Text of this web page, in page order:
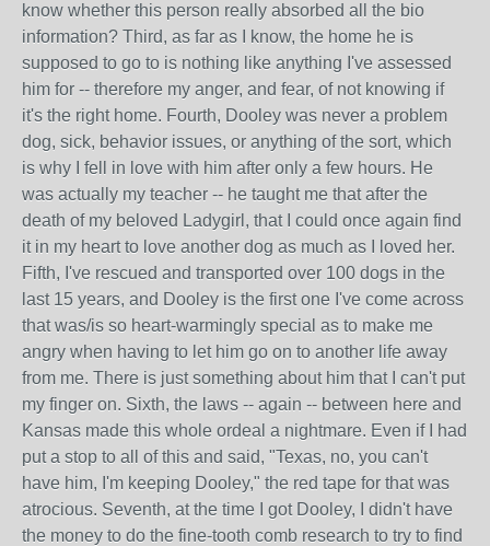
know whether this person really absorbed all the bio
information? Third, as far as I know, the home he is
supposed to go to is nothing like anything I've assessed
him for -- therefore my anger, and fear, of not knowing if
it's the right home. Fourth, Dooley was never a problem
dog, sick, behavior issues, or anything of the sort, which
is why I fell in love with him after only a few hours. He
was actually my teacher -- he taught me that after the
death of my beloved Ladygirl, that I could once again find
it in my heart to love another dog as much as I loved her.
Fifth, I've rescued and transported over 100 dogs in the
last 15 years, and Dooley is the first one I've come across
that was/is so heart-warmingly special as to make me
angry when having to let him go on to another life away
from me. There is just something about him that I can't put
my finger on. Sixth, the laws -- again -- between here and
Kansas made this whole ordeal a nightmare. Even if I had
put a stop to all of this and said, "Texas, no, you can't
have him, I'm keeping Dooley," the red tape for that was
atrocious. Seventh, at the time I got Dooley, I didn't have
the money to do the fine-tooth comb research to try to find